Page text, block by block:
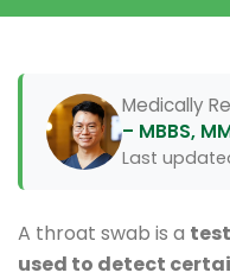
Medically
– MBBS,
Last
A throat swab is a
used to detect